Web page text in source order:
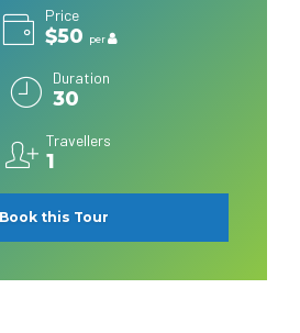
Price
$50 per
Duration
30
Travellers
1
Book this Tour